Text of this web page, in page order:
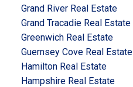
Grand River Real Estate
Grand Tracadie Real Estate
Greenwich Real Estate
Guernsey Cove Real Estate
Hamilton Real Estate
Hampshire Real Estate